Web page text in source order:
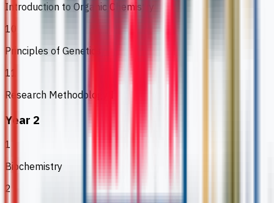
Introduction to Organic Chemistry
10
Principles of Genetics
11
Research Methodology I
Year 2
1
Biochemistry
2